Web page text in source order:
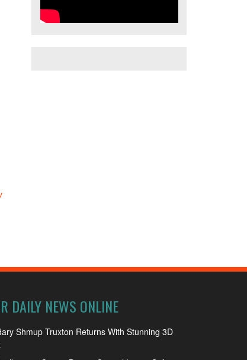
DAILY NEWS ONLINE
Shmup Truxton Returns With Stunning 3D